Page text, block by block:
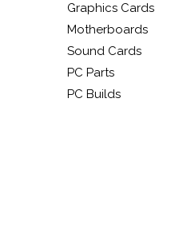
Graphics Cards
Motherboards
Sound Cards
PC Parts
PC Builds